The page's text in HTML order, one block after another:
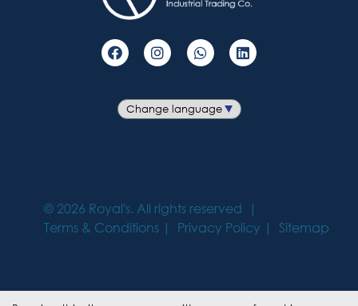
© 2026 Royal's. All rights reserved
Terms & Conditions
Privacy Policy Sitemap